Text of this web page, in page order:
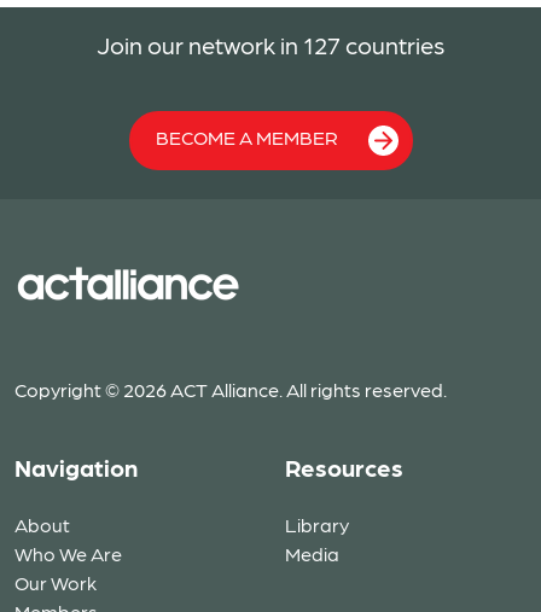
Join our network in 127 countries
BECOME A MEMBER
Copyright © 2026 ACT Alliance. All rights reserved.
Navigation
About
Who We Are
Our Work
Resources
Library
Media